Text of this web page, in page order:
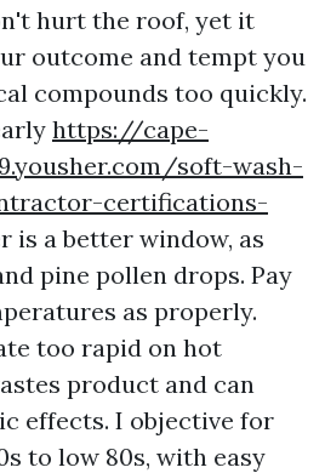
hurt the roof, yet it
outcome and tempt you
compounds too quickly.
https://cape-
soft-wash-
certifications-
is a better window, as
pine pollen drops. Pay
as properly.
too rapid on hot
product and can
effects. I objective for
to low 80s, with easy